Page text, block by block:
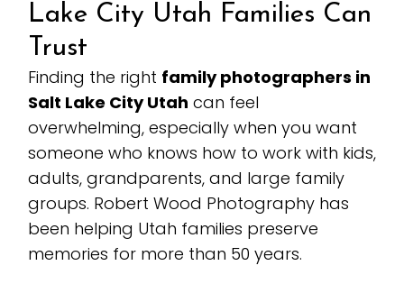
Lake City Utah Families Can
Trust
Finding the right family photographers in
Salt Lake City Utah can feel
overwhelming, especially when you want
someone who knows how to work with kids,
adults, grandparents, and large family
groups. Robert Wood Photography has
been helping Utah families preserve
memories for more than 50 years.